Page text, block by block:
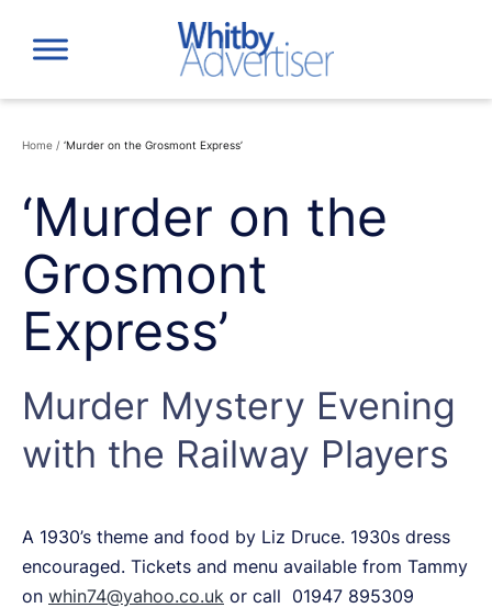
content
Home / ‘Murder on the Grosmont Express’
‘Murder on the
Grosmont
Express’
Murder Mystery Evening
with the Railway Players
A 1930’s theme and food by Liz Druce. 1930s dress
encouraged. Tickets and menu available from Tammy
on whin74@yahoo.co.uk or call 01947 895309